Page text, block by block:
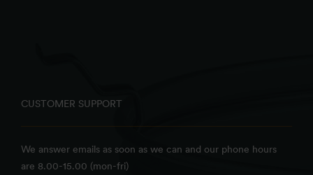
CUSTOMER SUPPORT
We answer emails as soon as we can and our phone hours
are 8.00-15.00 (mon-fri)